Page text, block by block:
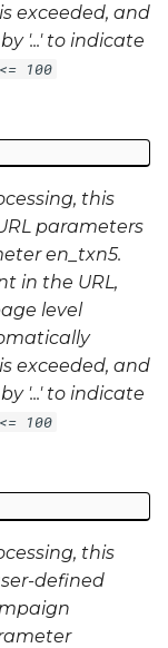
exceeded, and
'...' to indicate
<= 100
this
parameters
en_txn5.
in the URL,
level
exceeded, and
'...' to indicate
<= 100
this
defined